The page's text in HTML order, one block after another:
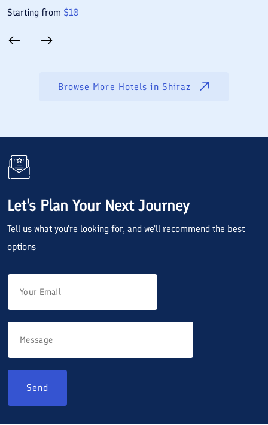
Starting from $10
Browse More Hotels in Shiraz
Let's Plan Your Next Journey
Tell us what you're looking for, and we'll recommend the best
options
Send